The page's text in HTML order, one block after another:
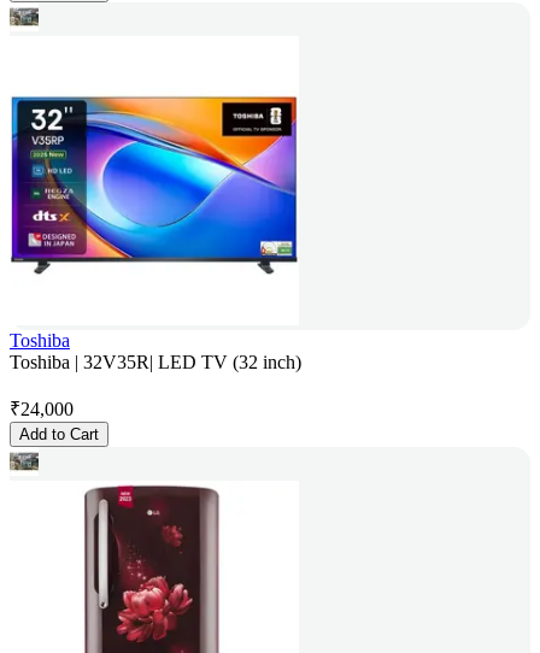
Toshiba
Toshiba | 32V35R| LED TV (32 inch)
₹24,000
Add to Cart